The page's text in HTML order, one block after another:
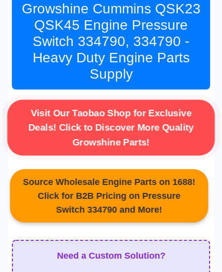
Growshine Cummins QSK23
QSK45 Engine Pressure
Switch 334790, 334790 -
Heavy Duty Engine Parts
Supply
Visit Our Taobao Shop for Exclusive
Deals! Click to Discover More Quality
Growshine Parts!
Source Wholesale Engine Parts on 1688!
Click for B2B Pricing on Pressure
Switch 334790 and More!
Need a Custom Solution?